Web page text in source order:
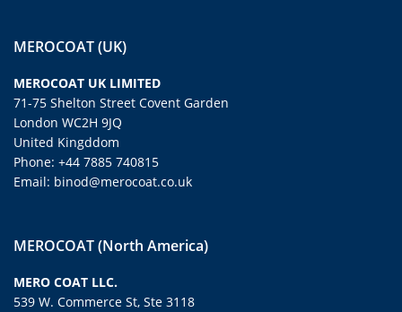
MEROCOAT (UK)
MEROCOAT UK LIMITED
71-75 Shelton Street Covent Garden
London WC2H 9JQ
United Kingddom
Phone: +44 7885 740815
Email: binod@merocoat.co.uk
MEROCOAT (North America)
MERO COAT LLC.
539 W. Commerce St, Ste 3118